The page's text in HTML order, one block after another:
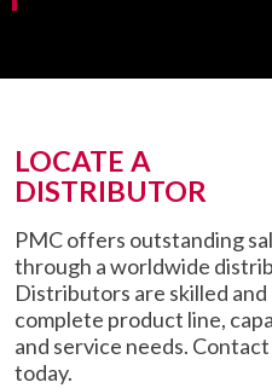
LOCATE A
DISTRIBUTOR
PMC offers outstanding
through a worldwide
Distributors are skilled and
complete product line,
and service needs.
today.